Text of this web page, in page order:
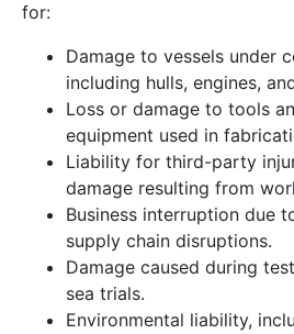
for:
Damage to vessels under
including hulls, engines,
Loss or damage to tools
equipment used in
Liability for third-party
damage resulting from
Business interruption due
supply chain disruptions.
Damage caused during
sea trials.
Environmental liability,